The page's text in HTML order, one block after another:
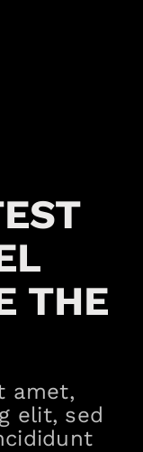
THE
amet,
elit, sed